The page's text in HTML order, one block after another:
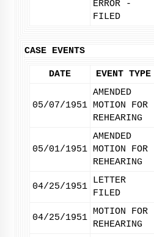
ERROR -
FILED
CASE EVENTS
DATE EVENT TYPE
05/07/1951
AMENDED
MOTION FOR
REHEARING
05/01/1951
AMENDED
MOTION FOR
REHEARING
04/25/1951
LETTER
FILED
04/25/1951
MOTION FOR
REHEARING